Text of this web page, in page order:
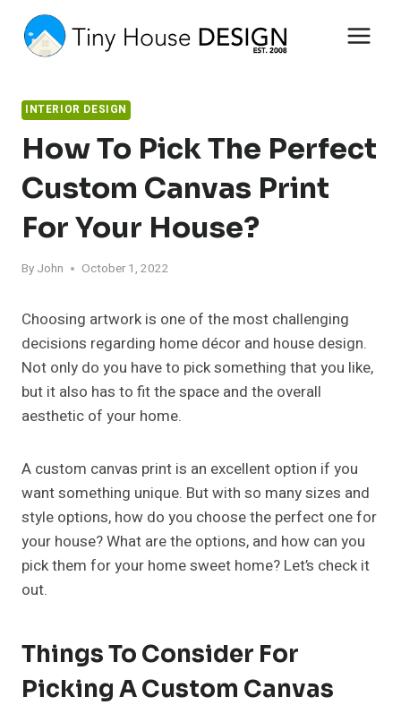
content
INTERIOR DESIGN
How To Pick The Perfect
Custom Canvas Print
For Your House?
By John October 1, 2022
Choosing artwork is one of the most challenging
decisions regarding home décor and house design.
Not only do you have to pick something that you like,
but it also has to fit the space and the overall
aesthetic of your home.
A custom canvas print is an excellent option if you
want something unique. But with so many sizes and
style options, how do you choose the perfect one for
your house? What are the options, and how can you
pick them for your home sweet home? Let’s check it
out.
Things To Consider For
Picking A Custom Canvas